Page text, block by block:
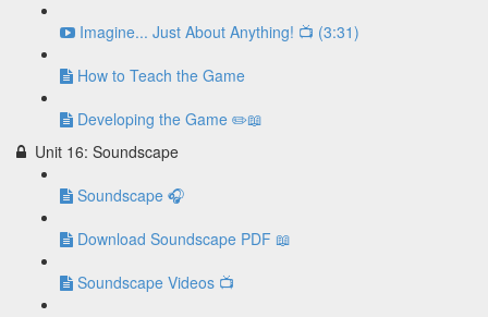
Imagine... Just About Anything! 📺 (3:31)
How to Teach the Game
Developing the Game ✏️📖
Unit 16: Soundscape
Soundscape 🎧
Download Soundscape PDF 📖
Soundscape Videos 📺